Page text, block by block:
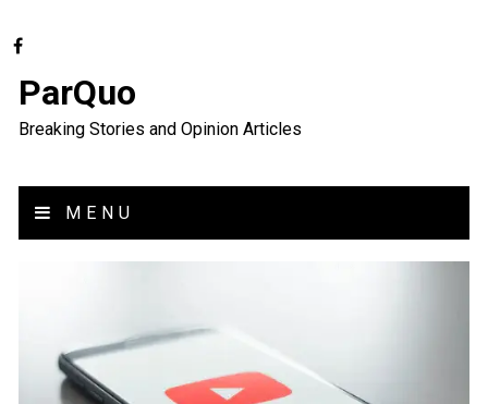
ParQuo
Breaking Stories and Opinion Articles
MENU